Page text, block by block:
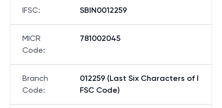
IFSC: SBIN0012259
MICR
Code:
781002045
Branch
Code:
012259 (Last Six Characters of I
FSC Code)